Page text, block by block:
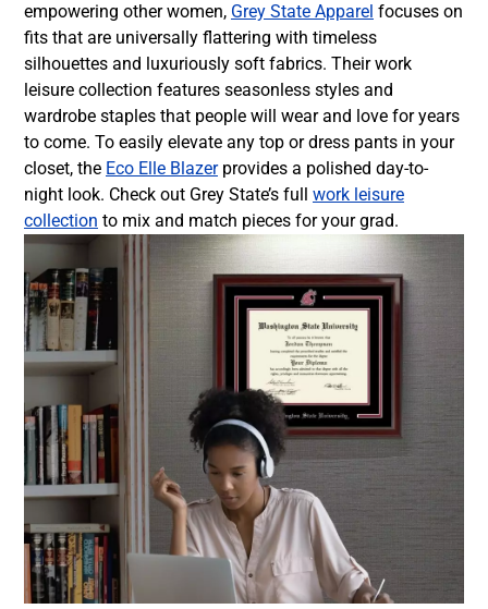
empowering other women, Grey State Apparel focuses on
fits that are universally flattering with timeless
silhouettes and luxuriously soft fabrics. Their work
leisure collection features seasonless styles and
wardrobe staples that people will wear and love for years
to come. To easily elevate any top or dress pants in your
closet, the Eco Elle Blazerprovides a polished day-to-
night look. Check out Grey State’s full work leisure
collection to mix and match pieces for your grad.